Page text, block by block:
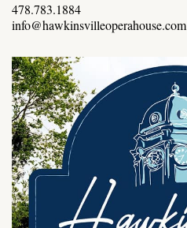
478.783.1884
info@hawkinsvilleoperahouse.com